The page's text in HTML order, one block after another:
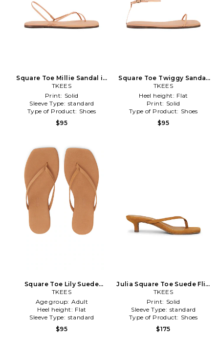
Square Toe Millie Sandal in
Nude
TKEES
Print: Solid
Sleeve Type: standard
Type of Product: Shoes
$95
Square Toe Twiggy Sandal
in Nude
TKEES
Heel height: Flat
Print: Solid
Type of Product: Shoes
$95
Square Toe Lily Suede
Sandal in Tan
TKEES
Age group: Adult
Heel height: Flat
Sleeve Type: standard
$95
Julia Square Toe Suede Flip
Flop in Brown
TKEES
Print: Solid
Sleeve Type: standard
Type of Product: Shoes
$175